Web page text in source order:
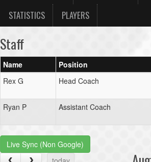
STATISTICS
PLAYERS
Staff
Name
Position
Rex G
Head Coach
Ryan P Assistant Coach
Live Sync (Non Google)